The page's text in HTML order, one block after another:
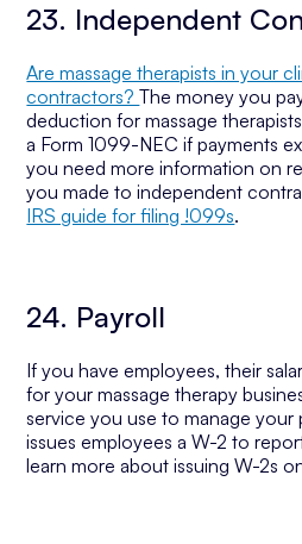
23. Independent
Are massage therapists in your
contractors?The money you
deduction for massage
a Form 1099-NEC if payments
you need more information on
you made to independent
IRS guide for filing !099s.
24. Payroll
If you have employees, their
for your massage therapy
service you use to manage your
issues employees a W-2 to
learn more about issuing W-2s